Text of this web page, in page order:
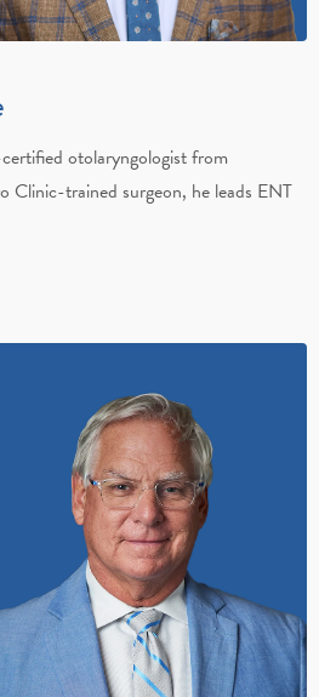
otolaryngologist from
Clinic-trained surgeon, he leads ENT